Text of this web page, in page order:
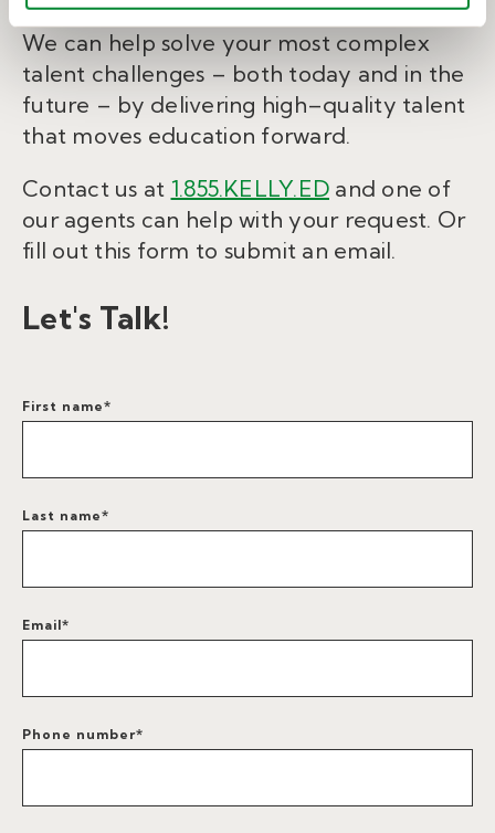
We can help solve your most complex
talent challenges – both today and in the
future – by delivering high–quality talent
that moves education forward.
Contact us at 1.855.KELLY.ED and one of
our agents can help with your request. Or
fill out this form to submit an email.
Let's Talk!
First name*
Last name*
Email*
Phone number*